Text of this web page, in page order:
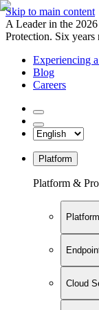
Skip to main content
A Leader in the
Protection. Six years
Experiencing
Blog
Careers
Platform
Platform &
Platform
Cloud